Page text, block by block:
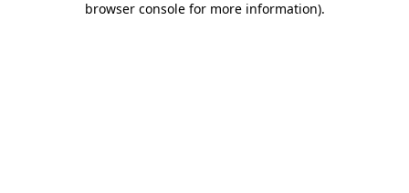
browser console for more information).